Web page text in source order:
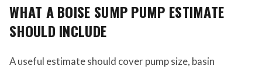
WHAT A BOISE SUMP PUMP ESTIMATE
SHOULD INCLUDE
A useful estimate should cover pump size, basin